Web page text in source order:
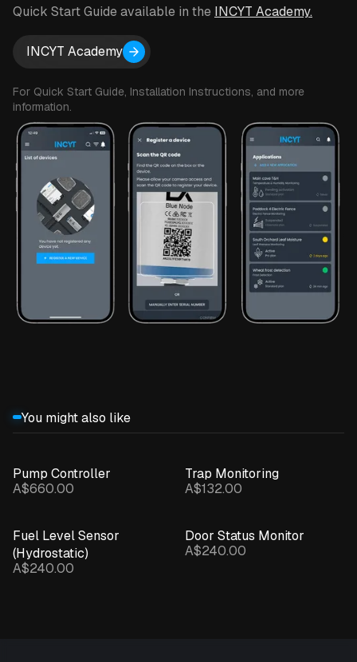
to add one to your setup.
Quick Start Guide available in the INCYT Academy.
INCYT Academy
For Quick Start Guide, Installation Instructions, and more
information.
You might also like
Pump Controller
A$660.00
Trap Monitoring
A$132.00
Fuel Level Sensor
(Hydrostatic)
A$240.00
Door Status Monitor
A$240.00